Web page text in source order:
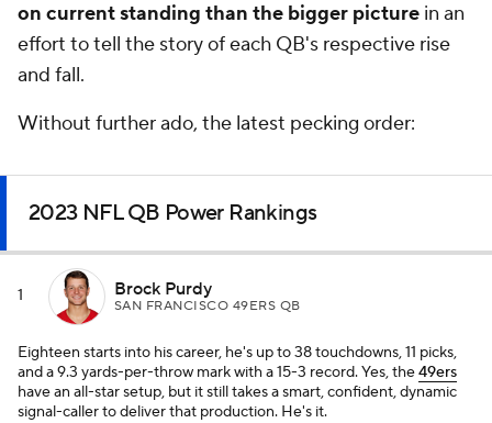
on current standing than the bigger picture in an
effort to tell the story of each QB's respective rise
and fall.
Without further ado, the latest pecking order:
2023 NFL QB Power Rankings
1 Brock Purdy
SAN FRANCISCO 49ERS QB
Eighteen starts into his career, he's up to 38 touchdowns, 11 picks,
and a 9.3 yards-per-throw mark with a 15-3 record. Yes, the49ers
have an all-star setup, but it still takes a smart, confident, dynamic
signal-caller to deliver that production. He's it.